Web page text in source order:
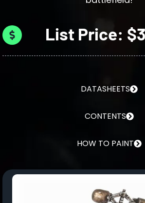
List Price:
DATASHEETS
CONTENTS
HOW TO PAINT